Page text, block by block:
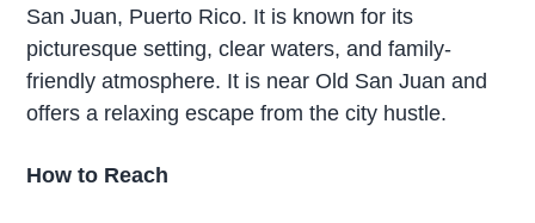
San Juan, Puerto Rico. It is known for its
picturesque setting, clear waters, and family-
friendly atmosphere. It is near Old San Juan and
offers a relaxing escape from the city hustle.
How to Reach